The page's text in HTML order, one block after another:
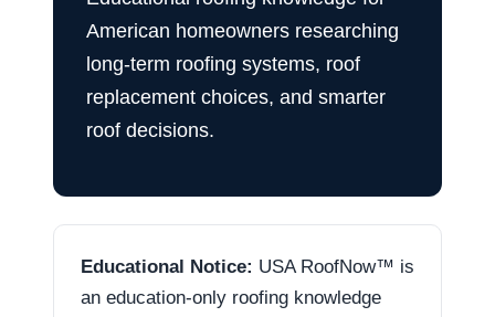
American homeowners researching
long-term roofing systems, roof
replacement choices, and smarter
roof decisions.
Educational Notice: USA RoofNow™ is
an education-only roofing knowledge